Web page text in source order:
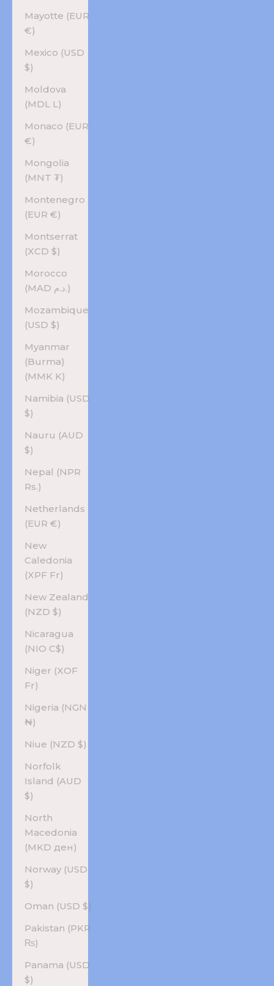
Mayotte (EUR
€)
Mexico (USD
$)
Moldova
(MDL L)
Monaco (EUR
€)
Mongolia
(MNT ₮)
Montenegro
(EUR €)
Montserrat
(XCD $)
Morocco
(MAD د.م.)
Mozambique
(USD $)
Myanmar
(Burma)
(MMK K)
Namibia (USD
$)
Nauru (AUD
$)
Nepal (NPR
Rs.)
Netherlands
(EUR €)
New
Caledonia
(XPF Fr)
New Zealand
(NZD $)
Nicaragua
(NIO C$)
Niger (XOF
Fr)
Nigeria (NGN
₦)
Niue (NZD $)
Norfolk
Island (AUD
$)
North
Macedonia
(MKD ден)
Norway (USD
$)
Oman (USD $)
Pakistan (PKR
₨)
Panama (USD
$)